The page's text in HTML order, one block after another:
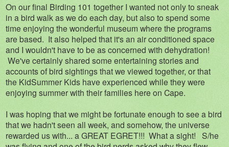
On our final Birding 101 together I wanted not only to sneak
in a bird walk as we do each day, but also to spend some
time enjoying the wonderful museum where the programs
are based. It also helped that it's an air conditioned space
and I wouldn't have to be as concerned with dehydration!
We've certainly shared some entertaining stories and
accounts of bird sightings that we viewed together, or that
the KidSummer Kids have experienced while they were
enjoying summer with their families here on Cape.
I was hoping that we might be fortunate enough to see a bird
that we hadn't seen all week, and somehow, the universe
rewarded us with... a GREAT EGRET!!! What a sight! S/he